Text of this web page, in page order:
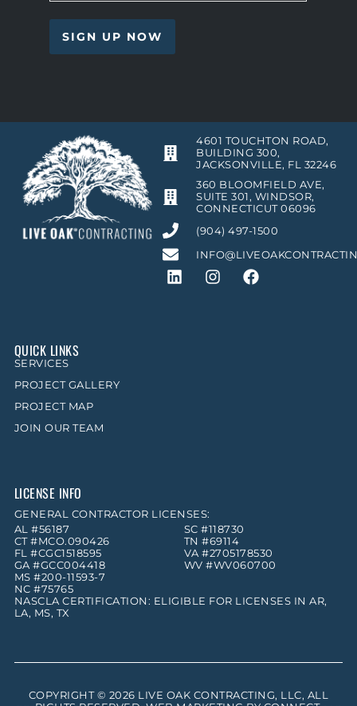
4601 TOUCHTON ROAD,
BUILDING 300,
JACKSONVILLE, FL 32246
360 BLOOMFIELD AVE,
SUITE 301, WINDSOR,
CONNECTICUT 06096
(904) 497-1500
QUICK LINKS
SERVICES
PROJECT GALLERY
PROJECT MAP
JOIN OUR TEAM
LICENSE INFO
GENERAL CONTRACTOR LICENSES:
AL #56187
CT #MCO.090426
FL #CGC1518595
GA #GCC004418
MS #200-11593-7
NC #75765
SC #118730
TN #69114
VA #2705178530
WV #WV060700
NASCLA CERTIFICATION: ELIGIBLE FOR LICENSES IN AR,
LA, MS, TX
COPYRIGHT © 2026 LIVE OAK CONTRACTING, LLC, ALL